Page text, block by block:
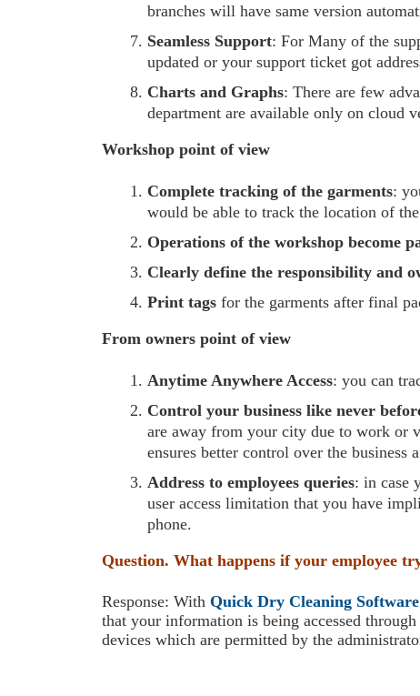
branches will have same version
Seamless Support: For Many of the
updated or your support ticket got
Charts and Graphs: There are few
department are available only on cloud
Workshop point of view
Complete tracking of the garments:
would be able to track the location of
Operations of the workshop become
Clearly define the responsibility and
Print tags for the garments after final
From owners point of view
Anytime Anywhere Access: you can
Control your business like never
are away from your city due to work or
ensures better control over the business
Address to employees queries: in case
user access limitation that you have
phone.
Question. What happens if your employee
Response: With Quick Dry Cleaning Software
that your information is being accessed
devices which are permitted by the